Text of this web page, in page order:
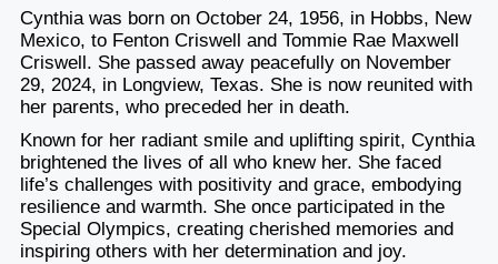
Cynthia was born on October 24, 1956, in Hobbs, New
Mexico, to Fenton Criswell and Tommie Rae Maxwell
Criswell. She passed away peacefully on November
29, 2024, in Longview, Texas. She is now reunited with
her parents, who preceded her in death.
Known for her radiant smile and uplifting spirit, Cynthia
brightened the lives of all who knew her. She faced
life’s challenges with positivity and grace, embodying
resilience and warmth. She once participated in the
Special Olympics, creating cherished memories and
inspiring others with her determination and joy.